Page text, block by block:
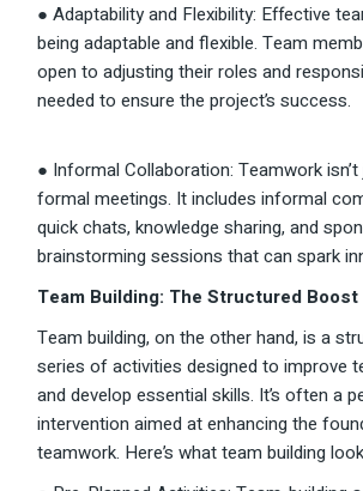
● Adaptability and Flexibility: Effective
being adaptable and flexible. Team
open to adjusting their roles and
needed to ensure the project’s success.
● Informal Collaboration: Teamwork
formal meetings. It includes informal
quick chats, knowledge sharing, and
brainstorming sessions that can spark
Team Building: The Structured Boost
Team building, on the other hand, is a
series of activities designed to improve
and develop essential skills. It’s often a
intervention aimed at enhancing the
teamwork. Here’s what team building